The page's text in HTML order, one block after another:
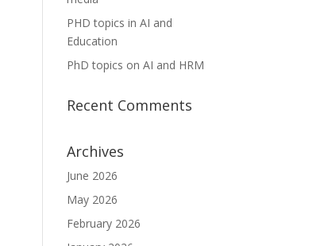
PHD topics in AI and
Education
PhD topics on AI and HRM
Recent Comments
Archives
June 2026
May 2026
February 2026